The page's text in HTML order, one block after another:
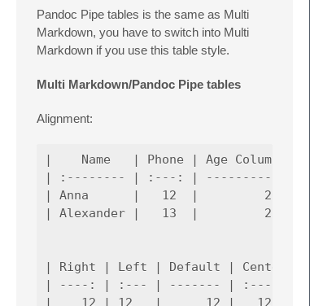
Pandoc Pipe tables is the same as Multi
Markdown, you have to switch into Multi
Markdown if you use this table style.
Multi Markdown/Pandoc Pipe tables
Alignment:
|    Name   | Phone | Age Column |
| :-------- | :---: | ---------: |
| Anna      |   12  |         20 |
| Alexander |   13  |         27 |
| Right | Left | Default | Center |
| ----: | :--- | ------- | :----: |
|    12 | 12   |      12 |   12   |